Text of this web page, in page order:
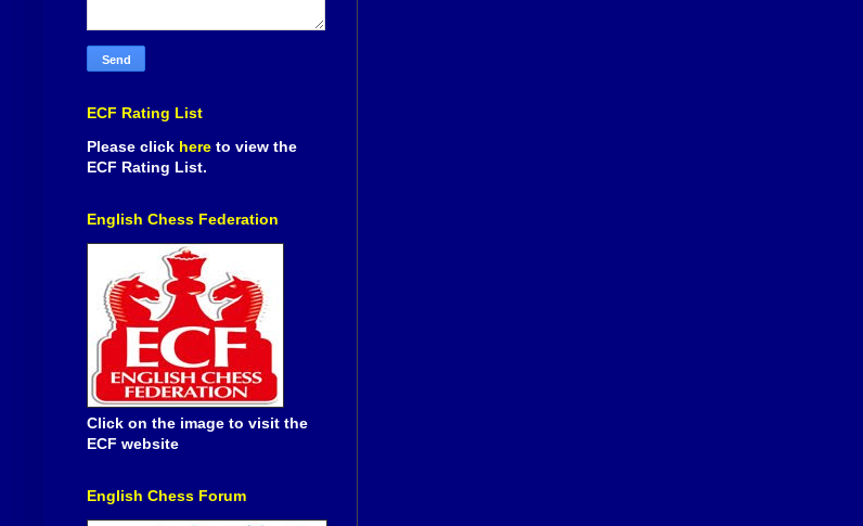
ECF Rating List
Please click here to view the
ECF Rating List.
English Chess Federation
Click on the image to visit the
ECF website
English Chess Forum